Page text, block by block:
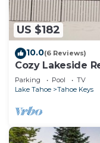
US $182
10.0(6 Reviews)
Cozy Lakeside
Boat Dock &
Parking Pool
TV
Lake Tahoe
Tahoe Keys